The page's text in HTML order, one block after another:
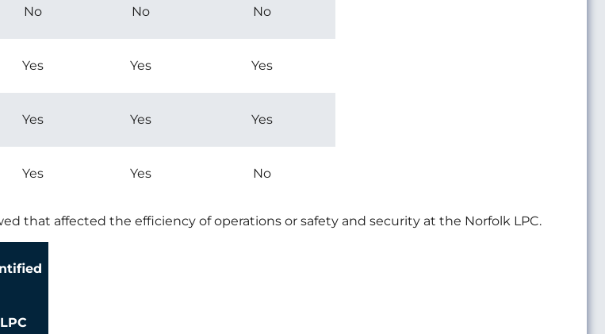
No No No
Yes Yes Yes
Yes Yes Yes
Yes Yes No
that affected the efficiency of operations or safety and security at the Norfolk LPC.